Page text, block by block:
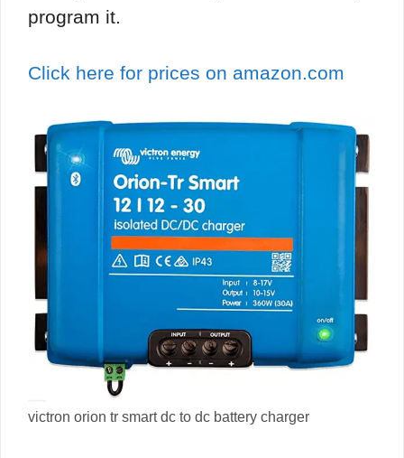
program it.
Click here for prices on amazon.com
victron orion tr smart dc to dc battery charger